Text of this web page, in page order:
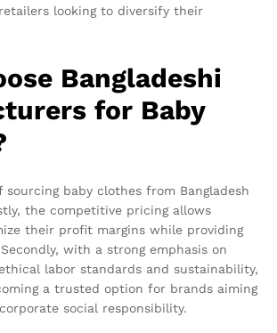
looking to diversify their
Bangladeshi
for Baby
sourcing baby clothes from Bangladesh
the competitive pricing allows
their profit margins while providing
with a strong emphasis on
labor standards and sustainability,
a trusted option for brands aiming
social responsibility.